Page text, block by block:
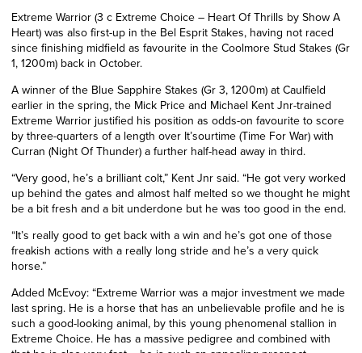
Extreme Warrior (3 c Extreme Choice – Heart Of Thrills by Show A
Heart) was also first-up in the Bel Esprit Stakes, having not raced
since finishing midfield as favourite in the Coolmore Stud Stakes (Gr
1, 1200m) back in October.
A winner of the Blue Sapphire Stakes (Gr 3, 1200m) at Caulfield
earlier in the spring, the Mick Price and Michael Kent Jnr-trained
Extreme Warrior justified his position as odds-on favourite to score
by three-quarters of a length over It’sourtime (Time For War) with
Curran (Night Of Thunder) a further half-head away in third.
“Very good, he’s a brilliant colt,” KentJnrsaid. “He got very worked
up behind the gates and almost half melted so we thought he might
be a bitfresh and a bit underdone but he was too good in the end.
“It’s really good to get back with a win and he’s got one of those
freakish actions with a really long stride and he’s a very quick
horse.”
Added McEvoy: “Extreme Warrior was a major investment we made
last spring. He is a horse that has an unbelievable profile and he is
such a good-looking animal, by this young phenomenal stallion in
Extreme Choice. He has a massive pedigree and combined with